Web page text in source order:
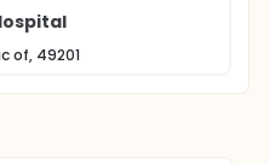
of, 49201